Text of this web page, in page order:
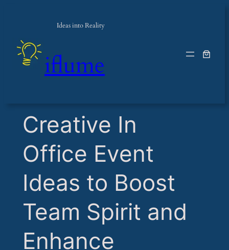
Ideas into Reality
iflume
​Creative In
Office Event
Ideas to Boost
Team Spirit and
Enhance